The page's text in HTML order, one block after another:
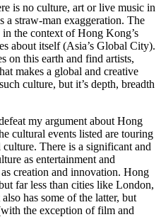
is no culture, art or live music in
a straw-man exaggeration. The
the context of Hong Kong’s
about itself (Asia’s Global City).
on this earth and find artists,
makes a global and creative
culture, but it’s depth, breadth
my argument about Hong
cultural events listed are touring
There is a significant and
as entertainment and
creation and innovation. Hong
far less than cities like London,
has some of the latter, but
the exception of film and